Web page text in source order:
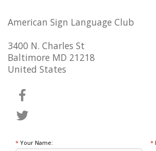
American Sign Language Club
3400 N. Charles St
Baltimore MD 21218
United States
* Your Name: *